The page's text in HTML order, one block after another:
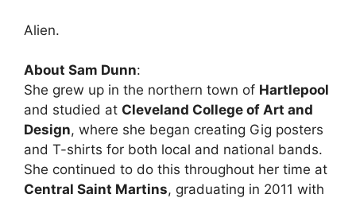
Alien.
About Sam Dunn:
She grew up in the northern town of Hartlepool
and studied at Cleveland College of Art and
Design, where she began creating Gig posters
and T-shirts for both local and national bands.
She continued to do this throughout her time at
Central Saint Martins, graduating in 2011 with